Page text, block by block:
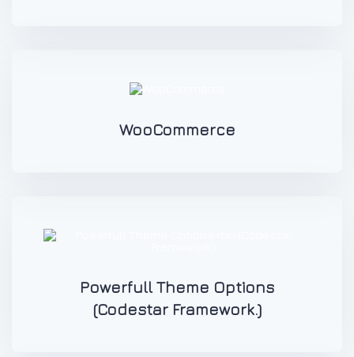
WooCommerce
Powerfull Theme Options
(Codestar Framework.)